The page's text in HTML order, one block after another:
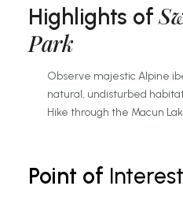
Highlights of
Park
Observe majestic Alpine
natural, undisturbed
Hike through the Macun
conservation at the
Traverse the historic Ofen
Point of